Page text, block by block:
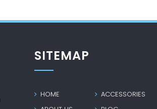
SITEMAP
HOME
ACCESSORIES